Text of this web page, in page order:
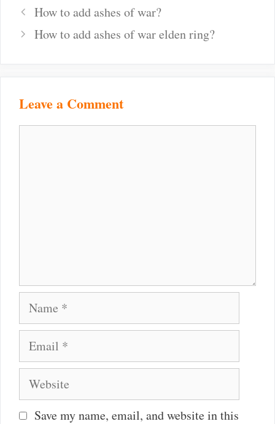
Post
navigation
How to add ashes of war?
How to add ashes of war elden ring?
Leave a Comment
Name
Email
Website
Save my name, email, and website in this